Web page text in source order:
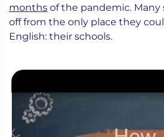
months of the pandemic.
off from the only place they
English: their schools.